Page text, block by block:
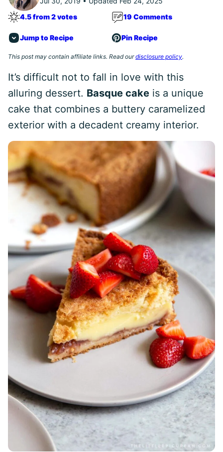
4.5 from 2 votes
19 Comments
Jump to Recipe Pin Recipe
This post may contain affiliate links. Read ourdisclosure policy.
It’s difficult not to fall in love with this
alluring dessert. Basque cake is a unique
cake that combines a buttery caramelized
exterior with a decadent creamy interior.